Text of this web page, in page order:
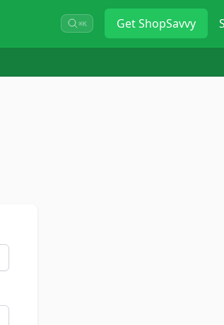
⌘K GetShopSavvy